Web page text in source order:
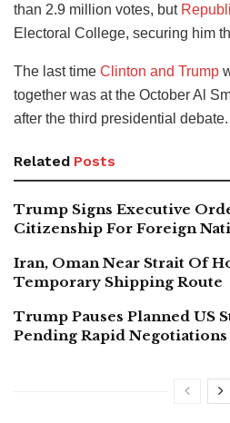
than 2.9 million votes, but
Electoral College, securing him
The last time Clinton and Trump
together was at the October Al
after the third presidential debate.
Related Posts
Trump Signs Executive
Citizenship For Foreign
Iran, Oman Near Strait Of
Temporary Shipping Route
Trump Pauses Planned US
Pending Rapid Negotiations